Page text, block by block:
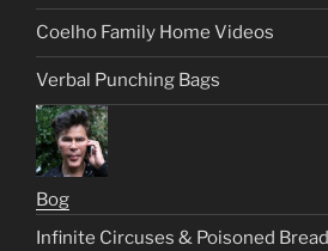
Coelho Family Home Videos
Verbal Punching Bags
Bog
Infinite Circuses & Poisoned Bread